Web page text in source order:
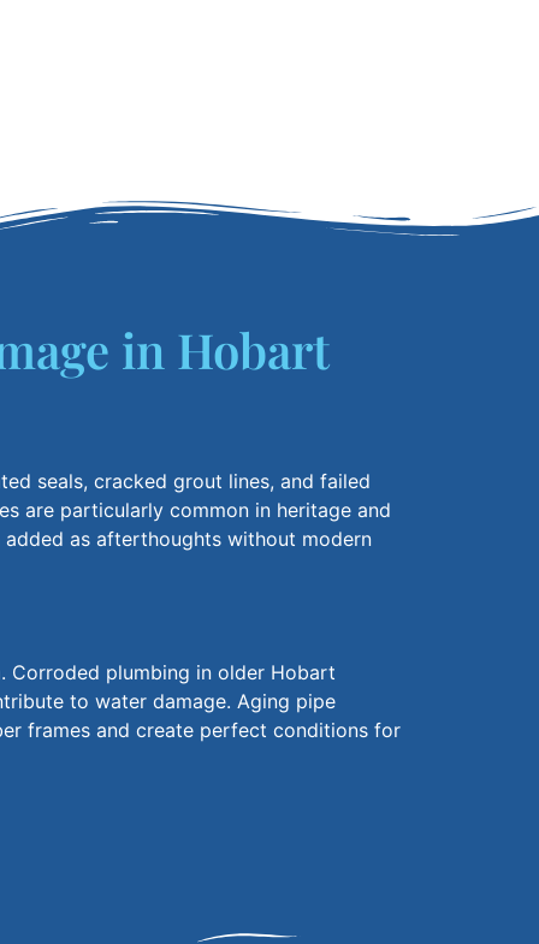
in Hobart
seals, cracked grout lines, and failed
are particularly common in heritage and
as afterthoughts without modern
Corroded plumbing in older Hobart
to water damage. Aging pipe
frames and create perfect conditions for